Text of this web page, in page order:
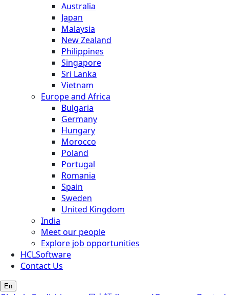
Australia
Japan
Malaysia
New Zealand
Philippines
Singapore
Sri Lanka
Vietnam
Europe and Africa
Bulgaria
Germany
Hungary
Morocco
Poland
Portugal
Romania
Spain
Sweden
United Kingdom
India
Meet our people
Explore job opportunities
HCLSoftware
Contact Us
En